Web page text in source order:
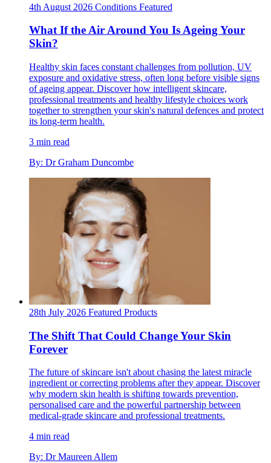
4th August 2026 Conditions Featured
What If the Air Around You Is Ageing Your
Skin?
Healthy skin faces constant challenges from pollution, UV
exposure and oxidative stress, often long before visible signs
of ageing appear. Discover how intelligent skincare,
professional treatments and healthy lifestyle choices work
together to strengthen your skin's natural defences and protect
its long-term health.
3 min read
By: Dr Graham Duncombe
28th July 2026 Featured Products
The Shift That Could Change Your Skin
Forever
The future of skincare isn't about chasing the latest miracle
ingredient or correcting problems after they appear. Discover
why modern skin health is shifting towards prevention,
personalised care and the powerful partnership between
medical-grade skincare and professional treatments.
4 min read
By: Dr Maureen Allem